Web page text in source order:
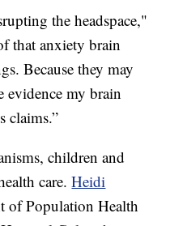
the headspace,"
that anxiety brain
Because they may
evidence my brain
claims.”
children and
care.Heidi
of Population Health